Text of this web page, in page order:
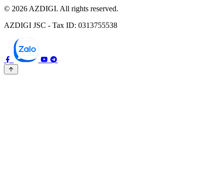
© 2026 AZDIGI. All rights reserved.
AZDIGI JSC - Tax ID: 0313755538